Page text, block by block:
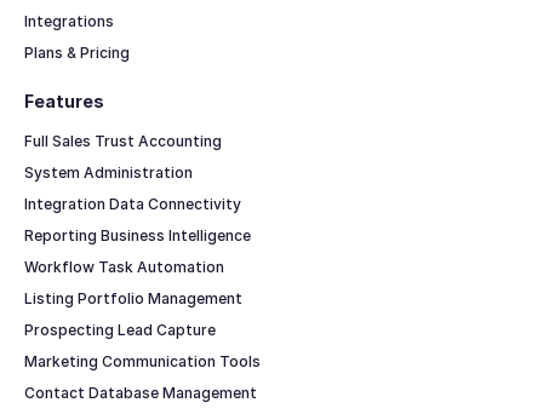
Features
Full Sales Trust Accounting
System Administration
Integration Data Connectivity
Reporting Business Intelligence
Workflow Task Automation
Listing Portfolio Management
Prospecting Lead Capture
Marketing Communication Tools
Contact Database Management
Integrations
Plans & Pricing